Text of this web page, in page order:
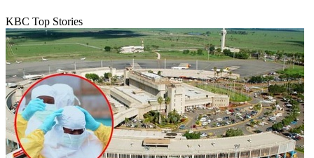
KBC Top Stories